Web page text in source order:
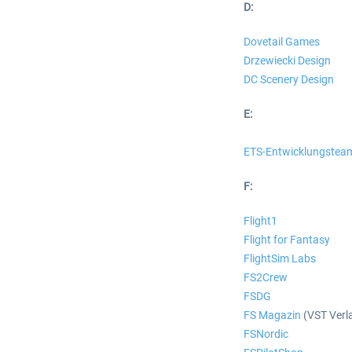
D:
Dovetail Games
Drzewiecki Design
DC Scenery Design
E:
ETS-
F:
Flight1
Flight for Fantasy
FlightSim Labs
FS2Crew
FSDG
FS Magazin (VST
FSNordic